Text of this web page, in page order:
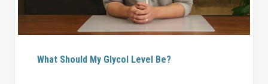
What Should My Glycol Level Be?